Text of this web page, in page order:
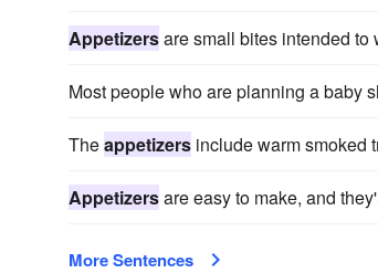
Appetizersare small bites intended to
Most people who are planning a baby
Theappetizers include warm smoked
Appetizersare easy to make, and
More Sentences